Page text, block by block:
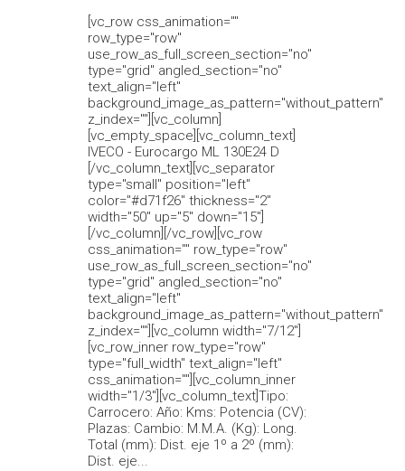
[vc_row css_animation=""
row_type="row"
use_row_as_full_screen_section="no"
type="grid" angled_section="no"
text_align="left"
background_image_as_pattern="without_pattern"
z_index=""][vc_column]
[vc_empty_space][vc_column_text]
IVECO - Eurocargo ML 130E24 D
[/vc_column_text][vc_separator
type="small" position="left"
color="#d71f26" thickness="2"
width="50" up="5" down="15"]
[/vc_column][/vc_row][vc_row
css_animation="" row_type="row"
use_row_as_full_screen_section="no"
type="grid" angled_section="no"
text_align="left"
background_image_as_pattern="without_pattern"
z_index=""][vc_column width="7/12"]
[vc_row_inner row_type="row"
type="full_width" text_align="left"
css_animation=""][vc_column_inner
width="1/3"][vc_column_text]Tipo:
Carrocero: Año: Kms: Potencia (CV):
Plazas: Cambio: M.M.A. (Kg): Long.
Total (mm): Dist. eje 1º a 2º (mm):
Dist. eje...